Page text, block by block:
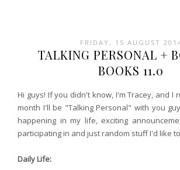
FRIDAY, 15 AUGUST
TALKING PERSONAL +
BOOKS 11.0
Hi guys! If you didn't know, I'm Tracey, and I
month I'll be "Talking Personal" with you
happening in my life, exciting
participating in and just random stuff I'd like
Daily Life: